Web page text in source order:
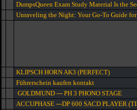
DumpsQueen Exam Study Material Is the
Unraveling the Night: Your Go-To Guide
KLIPSCH HORN AK3 (PERFECT)
Führerschein kaufen kontakt
GOLDMUND --- PH 3 PHONO STAGE
ACCUPHASE ---DP 600 SACD PLAYER